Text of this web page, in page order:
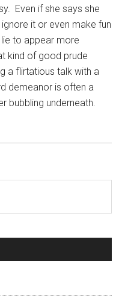
Even if she says she
it or even make fun
to appear more
kind of good prude
a flirtatious talk with a
demeanor is often a
bubbling underneath.